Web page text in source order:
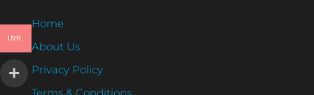
Home
About Us
Privacy Policy
INR